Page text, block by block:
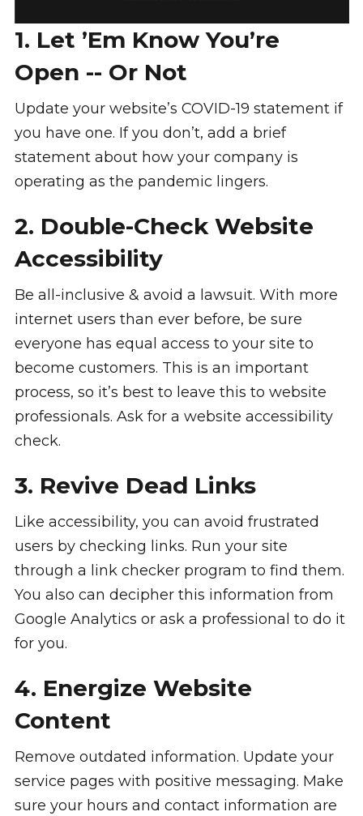
1. Let ’Em Know You’re
Open -- Or Not
Update your website’s COVID-19 statement if
you have one. If you don’t, add a brief
statement about how your company is
operating as the pandemic lingers.
2. Double-Check Website
Accessibility
Be all-inclusive & avoid a lawsuit. With more
internet users than ever before, be sure
everyone has equal access to your site to
become customers. This is an important
process, so it’s best to leave this to website
professionals. Ask for a website accessibility
check.
3. Revive Dead Links
Like accessibility, you can avoid frustrated
users by checking links. Run your site
through a link checker program to find them.
You also can decipher this information from
Google Analytics or ask a professional to do it
for you.
4. Energize Website
Content
Remove outdated information. Update your
service pages with positive messaging. Make
sure your hours and contact information are